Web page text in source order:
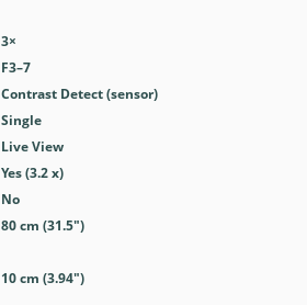
3×
F3–7
Contrast Detect (sensor)
Single
Live View
Yes(3.2 x)
No
80cm (31.5″)
10cm (3.94″)